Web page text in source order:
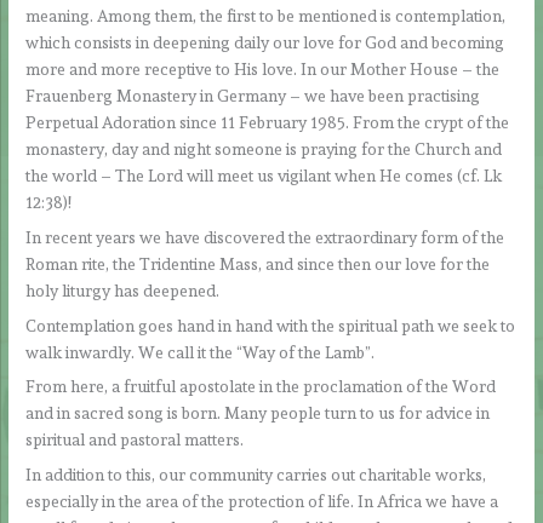
meaning. Among them, the first to be mentioned is contemplation,
which consists in deepening daily our love for God and becoming
more and more receptive to His love. In our Mother House – the
Frauenberg Monastery in Germany – we have been practising
Perpetual Adoration since 11 February 1985. From the crypt of the
monastery, day and night someone is praying for the Church and
the world – The Lord will meet us vigilant when He comes (cf. Lk
12:38)!
In recent years we have discovered the extraordinary form of the
Roman rite, the Tridentine Mass, and since then our love for the
holy liturgy has deepened.
Contemplation goes hand in hand with the spiritual path we seek to
walk inwardly. We call it the “Way of the Lamb”.
From here, a fruitful apostolate in the proclamation of the Word
and in sacred song is born. Many people turn to us for advice in
spiritual and pastoral matters.
In addition to this, our community carries out charitable works,
especially in the area of the protection of life. In Africa we have a